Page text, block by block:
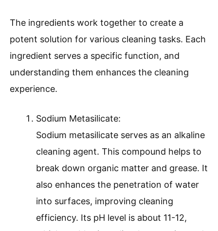
The ingredients work together to create a
potent solution for various cleaning tasks. Each
ingredient serves a specific function, and
understanding them enhances the cleaning
experience.
Sodium Metasilicate:
Sodium metasilicate serves as an alkaline
cleaning agent. This compound helps to
break down organic matter and grease. It
also enhances the penetration of water
into surfaces, improving cleaning
efficiency. Its pH level is about 11-12,